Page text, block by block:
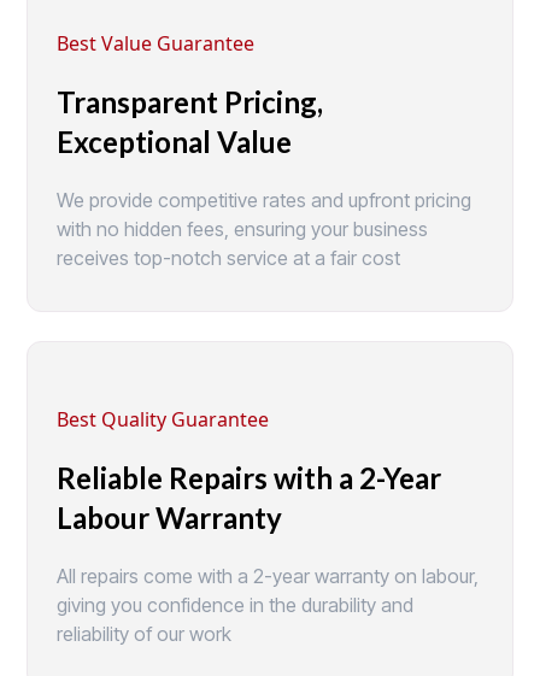
Best Value Guarantee
Transparent Pricing,
Exceptional Value
We provide competitive rates and upfront pricing
with no hidden fees, ensuring your business
receives top-notch service at a fair cost
Best Quality Guarantee
Reliable Repairs with a 2-Year
Labour Warranty
All repairs come with a 2-year warranty on labour,
giving you confidence in the durability and
reliability of our work